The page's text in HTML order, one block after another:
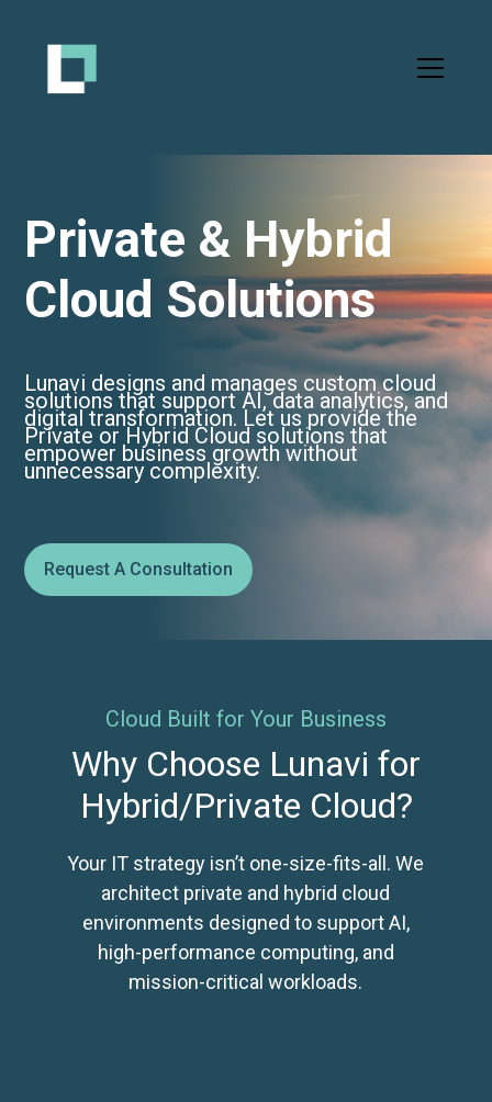
Private & Hybrid
Cloud Solutions
Lunavi designs and manages custom cloud
solutions that support AI, data analytics, and
digital transformation. Let us provide the
Private or Hybrid Cloud solutions that
empower business growth without
unnecessary complexity.
Request A Consultation
Cloud Built for Your Business
Why Choose Lunavi for
Hybrid/Private Cloud?
Your IT strategy isn’t one-size-fits-all. We
architect private and hybrid cloud
environments designed to support AI,
high-performance computing, and
mission-critical workloads.